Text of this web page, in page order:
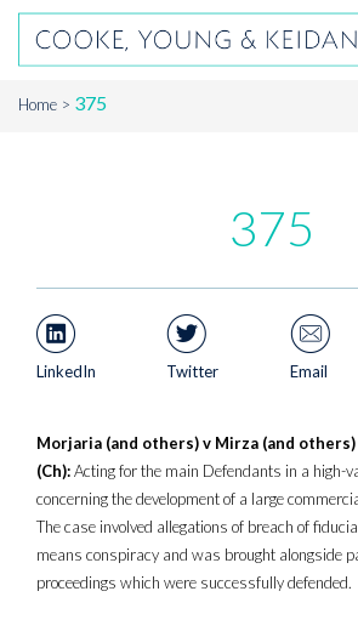
Home 375
375
LinkedIn Twitter Email
Morjaria (and others) v Mirza (and others)
(Ch):Acting for the main Defendants in a high-
concerning the development of a large
The case involved allegations of breach of
means conspiracy and was brought alongside
proceedings which were successfully defended.